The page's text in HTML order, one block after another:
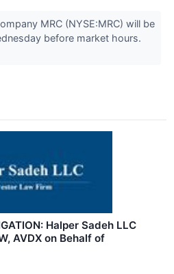
MRC (NYSE:MRC) will be
before market hours.
Halper Sadeh LLC
AVDX on Behalf of